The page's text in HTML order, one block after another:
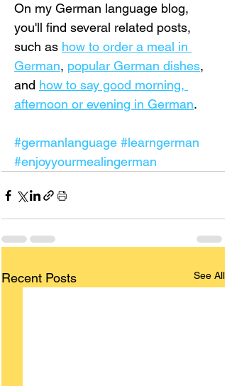
On my German language blog,
you'll find several related posts,
such as how to order a meal in
German, popular German dishes,
and how to say good morning,
afternoon or evening in German.
#germanlanguage #learngerman
#enjoyyourmealingerman
Recent Posts See All